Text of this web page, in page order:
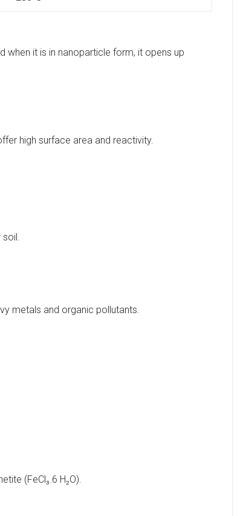
when it is in nanoparticle form, it opens up
high surface area and reactivity.
soil.
metals and organic pollutants.
(FeCl₃.6 H₂O).